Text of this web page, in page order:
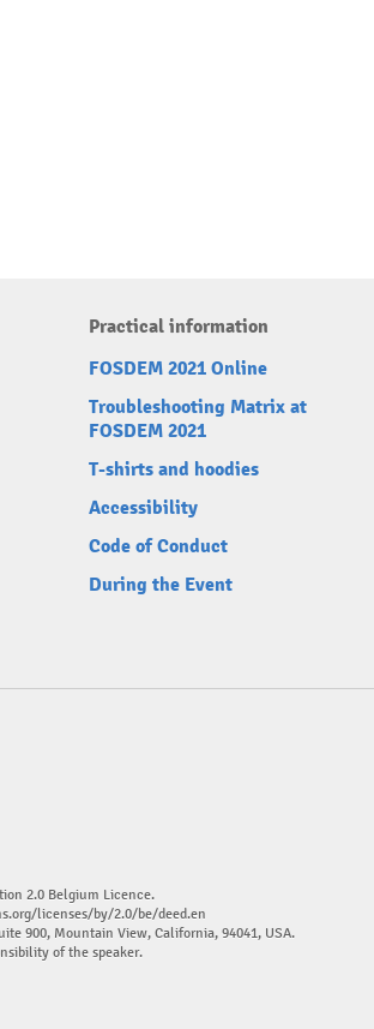
Practical information
FOSDEM 2021 Online
Troubleshooting Matrix at
FOSDEM 2021
T-shirts and hoodies
Accessibility
Code of Conduct
During the Event
2.0 Belgium Licence.
licenses/by/2.0/be/deed.en
900, Mountain View, California, 94041, USA.
of the speaker.